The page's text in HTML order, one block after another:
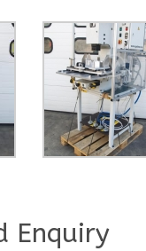
Enquiry